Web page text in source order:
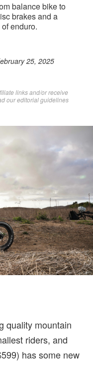
balance bike to
brakes and a
enduro.
25, 2025
links and/or receive
our editorial guidelines
quality mountain
riders, and
has some new